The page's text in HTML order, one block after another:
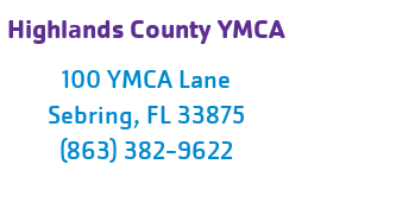
Highlands County YMCA
100 YMCA Lane
Sebring, FL 33875
(863) 382-9622